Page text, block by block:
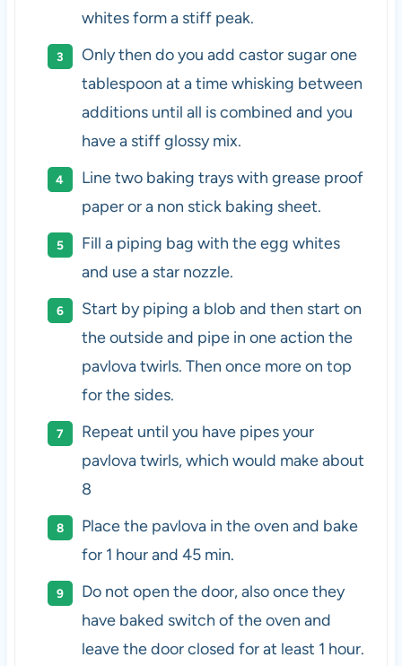
whites form a stiff peak.
Only then do you add castor sugar one
tablespoon at a time whisking between
additions until all is combined and you
have a stiff glossy mix.
Line two baking trays with grease proof
paper or a non stick baking sheet.
Fill a piping bag with the egg whites
and use a star nozzle.
Start by piping a blob and then start on
the outside and pipe in one action the
pavlova twirls. Then once more on top
for the sides.
Repeat until you have pipes your
pavlova twirls, which would make about
8
Place the pavlova in the oven and bake
for 1 hour and 45 min.
Do not open the door, also once they
have baked switch of the oven and
leave the door closed for at least 1 hour.